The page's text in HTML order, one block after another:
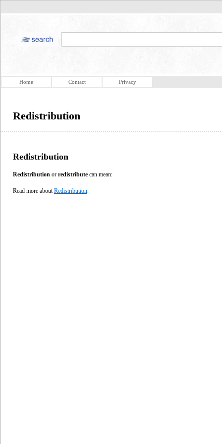
Home Contact Privacy
Redistribution
Redistribution
Redistribution or redistribute can mean:
Read more about Redistribution